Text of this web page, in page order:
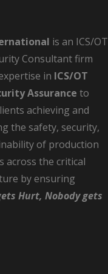
is an ICS/OT
Consultant firm
in ICS/OT
Assurance to
achieving and
the safety, security,
of production
across the critical
by ensuring
Hurt, Nobody gets